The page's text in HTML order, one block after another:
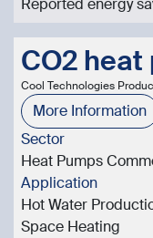
Reported energy
CO2
Cool Technologies
More Information
Sector
Heat Pumps
Application
Hot Water
Space Heating